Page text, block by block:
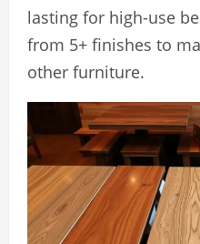
lasting for high-use
from 5+ finishes to
other furniture.